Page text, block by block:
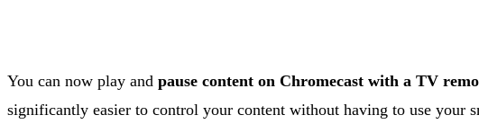
You can now play and pause content on Chromecast with a TV
significantly easier to control your content without having to use your